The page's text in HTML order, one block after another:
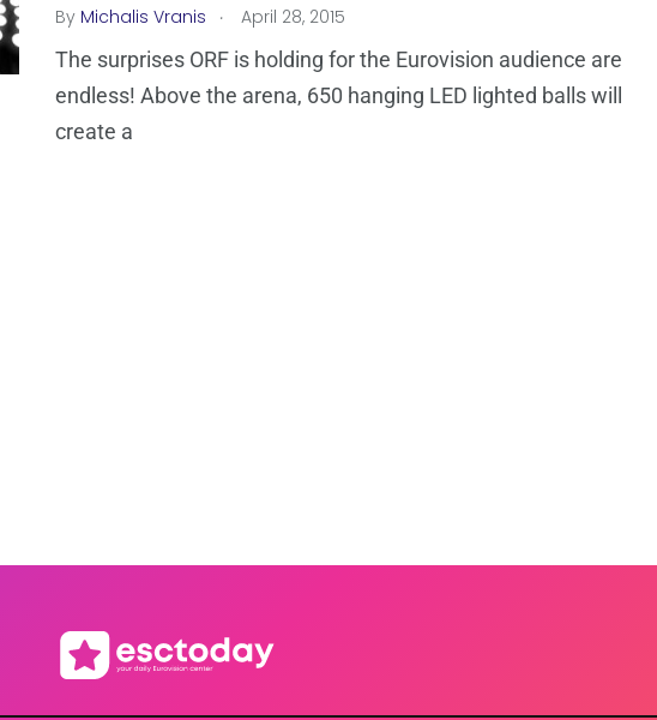
By Michalis Vranis . April 28, 2015
The surprises ORF is holding for the Eurovision audience are
endless! Above the arena, 650 hanging LED lighted balls will
create a